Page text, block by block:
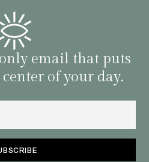
email that puts
of your day.